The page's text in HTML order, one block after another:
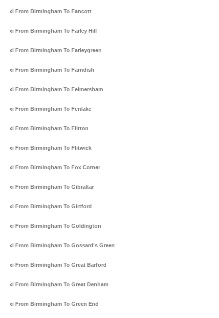
Taxi From Birmingham To Fancott
Taxi From Birmingham To Farley Hill
Taxi From Birmingham To Farleygreen
Taxi From Birmingham To Farndish
Taxi From Birmingham To Felmersham
Taxi From Birmingham To Fenlake
Taxi From Birmingham To Flitton
Taxi From Birmingham To Flitwick
Taxi From Birmingham To Fox Corner
Taxi From Birmingham To Gibraltar
Taxi From Birmingham To Girtford
Taxi From Birmingham To Goldington
Taxi From Birmingham To Gossard's Green
Taxi From Birmingham To Great Barford
Taxi From Birmingham To Great Denham
Taxi From Birmingham To Green End